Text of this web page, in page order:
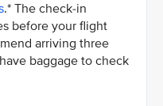
.* The check-in
before your flight
arriving three
baggage to check